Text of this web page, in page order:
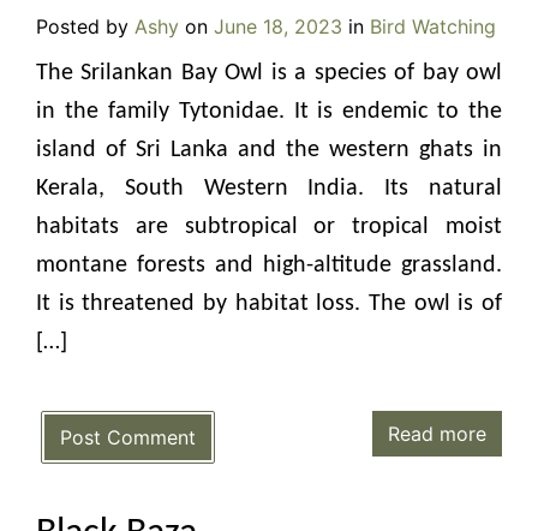
Posted by Ashy on June 18, 2023 in Bird Watching
The Srilankan Bay Owl is a species of bay owl
in the family Tytonidae. It is endemic to the
island of Sri Lanka and the western ghats in
Kerala, South Western India. Its natural
habitats are subtropical or tropical moist
montane forests and high-altitude grassland.
It is threatened by habitat loss. The owl is of
[…]
Post Comment Read more